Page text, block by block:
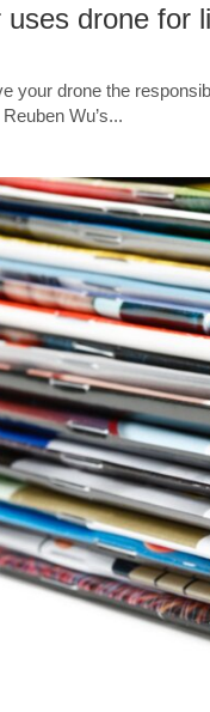
uses drone for
your drone the
Wu’s...